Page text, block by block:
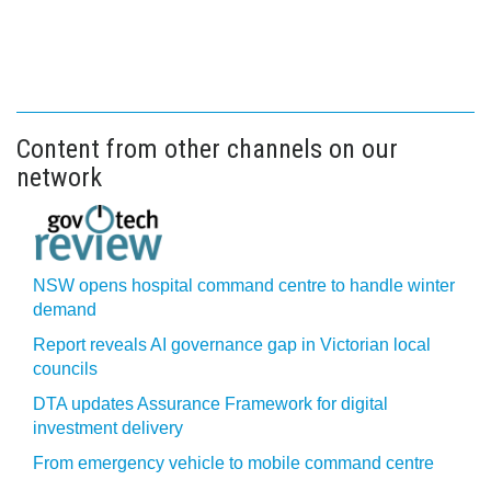
Content from other channels on our
network
NSW opens hospital command centre to handle winter
demand
Report reveals AI governance gap in Victorian local
councils
DTA updates Assurance Framework for digital
investment delivery
From emergency vehicle to mobile command centre